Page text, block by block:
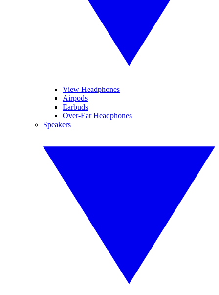
View Headphones
Airpods
Earbuds
Over-Ear Headphones
Speakers